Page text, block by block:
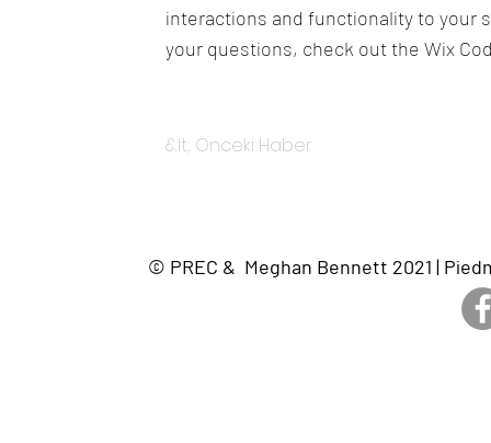
interactions and functionality to your
your questions, check out the Wix
&lt; Önceki Haber
© PREC & Meghan Bennett 2021 |